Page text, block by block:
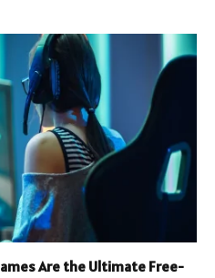
Are the Ultimate Free-